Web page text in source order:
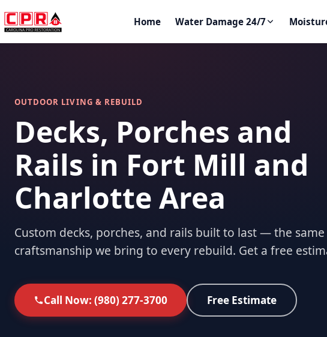
Home Water Damage 24/7
OUTDOOR LIVING & REBUILD
Decks, Porches and
Rails in Fort Mill and
Charlotte Area
Custom decks, porches, and rails built to last — the
craftsmanship we bring to every rebuild. Get a free
Call Now: (980) 277-3700 Free Estimate